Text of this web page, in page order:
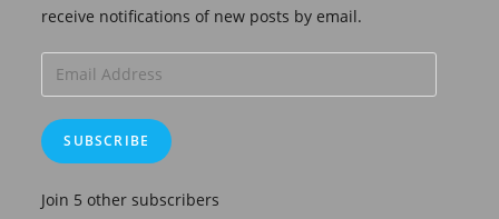
receive notifications of new posts by email.
Email
Address
SUBSCRIBE
Join 5 other subscribers